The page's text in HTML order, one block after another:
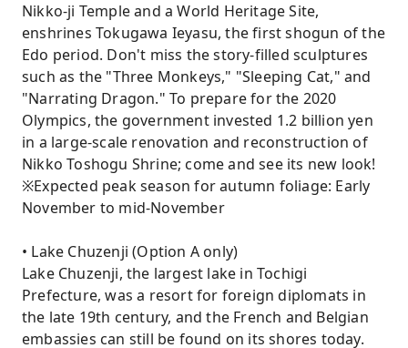
Nikko-ji Temple and a World Heritage Site,
enshrines Tokugawa Ieyasu, the first shogun of the
Edo period. Don't miss the story-filled sculptures
such as the "Three Monkeys," "Sleeping Cat," and
"Narrating Dragon." To prepare for the 2020
Olympics, the government invested 1.2 billion yen
in a large-scale renovation and reconstruction of
Nikko Toshogu Shrine; come and see its new look!
※Expected peak season for autumn foliage: Early
November to mid-November
• Lake Chuzenji (Option A only)
Lake Chuzenji, the largest lake in Tochigi
Prefecture, was a resort for foreign diplomats in
the late 19th century, and the French and Belgian
embassies can still be found on its shores today.